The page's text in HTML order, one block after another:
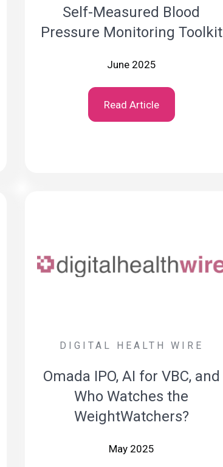
Self-Measured Blood
Pressure Monitoring Toolkit
June 2025
Read Article
DIGITAL HEALTH WIRE
Omada IPO, AI for VBC, and
Who Watches the
WeightWatchers?
May 2025